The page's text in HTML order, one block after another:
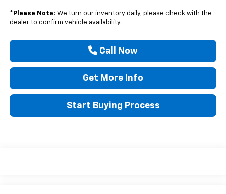
* Please Note: We turn our inventory daily, please check with the
dealer to confirm vehicle availability.
Call Now
Get More Info
Start Buying Process